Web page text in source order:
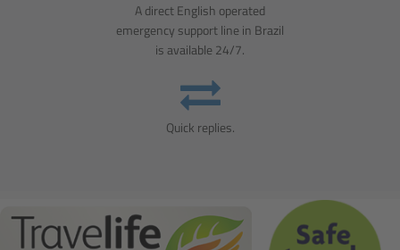
A direct English operated
emergency support line in Brazil
is available 24/7.
Quick replies.